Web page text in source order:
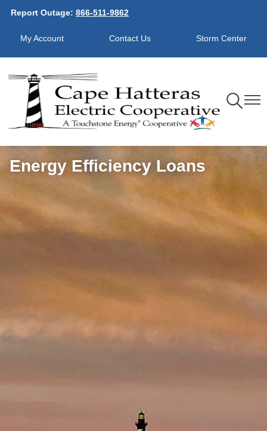
main
Report Outage: 866-511-9862
My Account Contact Us Storm Center
Toggle
Energy Efficiency Loans